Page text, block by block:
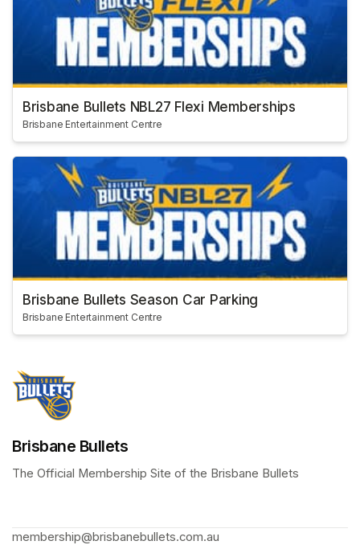
Brisbane Bullets NBL27 Flexi Memberships
Brisbane Entertainment Centre
Brisbane Bullets Season Car Parking
Brisbane Entertainment Centre
Brisbane Bullets
The Official Membership Site of the Brisbane Bullets
membership@brisbanebullets.com.au